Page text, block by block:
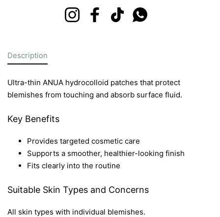
InstagramFacebookTikTokWhatsapp
Description
Ultra-thin ANUA hydrocolloid patches that protect
blemishes from touching and absorb surface fluid.
Key Benefits
Provides targeted cosmetic care
Supports a smoother, healthier-looking finish
Fits clearly into the routine
Suitable Skin Types and Concerns
All skin types with individual blemishes.